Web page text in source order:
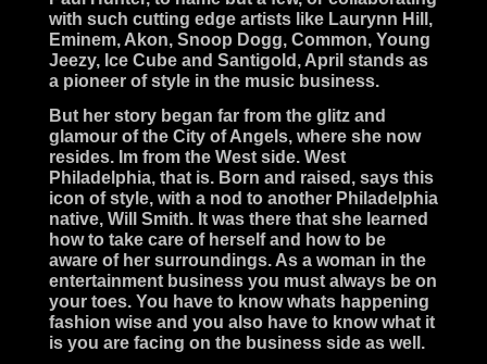
with such cutting edge artists like Laurynn Hill,
Eminem, Akon, Snoop Dogg, Common, Young
Jeezy, Ice Cube and Santigold, April stands as
a pioneer of style in the music business.
But her story began far from the glitz and
glamour of the City of Angels, where she now
resides. Im from the West side. West
Philadelphia, that is. Born and raised, says this
icon of style, with a nod to another Philadelphia
native, Will Smith. It was there that she learned
how to take care of herself and how to be
aware of her surroundings. As a woman in the
entertainment business you must always be on
your toes. You have to know whats happening
fashion wise and you also have to know what it
is you are facing on the business side as well.